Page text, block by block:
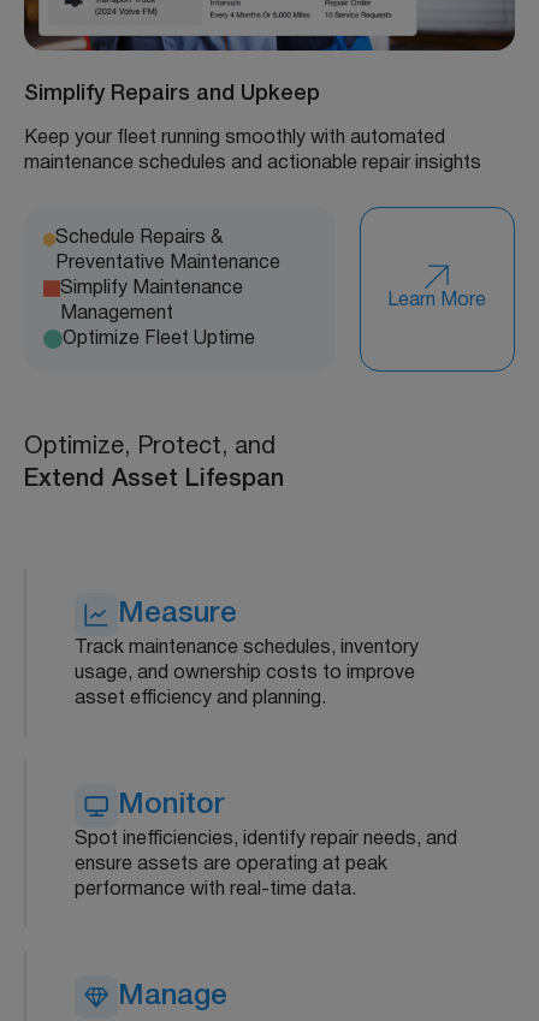
Simplify Repairs and Upkeep
Keep your fleet running smoothly with automated
maintenance schedules and actionable repair insights
Schedule Repairs &
Preventative Maintenance
Simplify Maintenance
Management
Optimize Fleet Uptime
Learn More
Optimize, Protect, and
Extend Asset Lifespan
Measure
Track maintenance schedules, inventory
usage, and ownership costs to improve
asset efficiency and planning.
Monitor
Spot inefficiencies, identify repair needs, and
ensure assets are operating at peak
performance with real-time data.
Manage